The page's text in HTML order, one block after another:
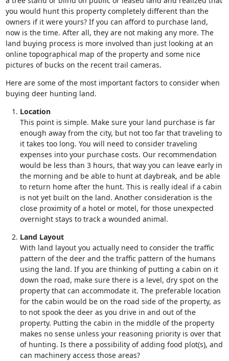
you would hunt this property completely different than the
owners if it were yours? If you can afford to purchase land,
now is the time. After all, they are not making any more. The
land buying process is more involved than just looking at an
online topographical map of the property and some nice
pictures of bucks on the recent trail cameras.
Here are some of the most important factors to consider when
buying deer hunting land.
Location
This point is simple. Make sure your land purchase is far
enough away from the city, but not too far that traveling to
it takes too long. You will need to consider traveling
expenses into your purchase costs. Our recommendation
would be less than 3 hours, that way you can leave early in
the morning and be able to hunt at daybreak, and be able
to return home after the hunt. This is really ideal if a cabin
is not yet built on the land. Another consideration is the
close proximity of a hotel or motel, for those unexpected
overnight stays to track a wounded animal.
Land Layout
With land layout you actually need to consider the traffic
pattern of the deer and the traffic pattern of the humans
using the land. If you are thinking of putting a cabin on it
down the road, make sure there is a level, dry spot on the
property that can accommodate it. The preferable location
for the cabin would be on the road side of the property, as
to not spook the deer as you drive in and out of the
property. Putting the cabin in the middle of the property
makes no sense unless your reasoning priority is over that
of hunting. Is there a possibility of adding food plot(s), and
can machinery access those areas?